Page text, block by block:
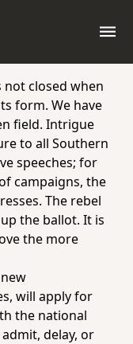
Unionists
statement, made
was
not closed when
form. We have
field. Intrigue
to all Southern
speeches; for
campaigns, the
The rebel
the ballot. It is
the more
will apply for
the national
delay, or